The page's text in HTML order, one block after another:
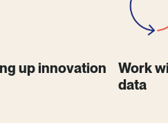
up innovation
Work
data